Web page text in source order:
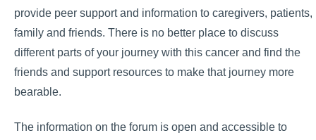
provide peer support and information to caregivers, patients,
family and friends. There is no better place to discuss
different parts of your journey with this cancer and find the
friends and support resources to make that journey more
bearable.
The information on the forum is open and accessible to